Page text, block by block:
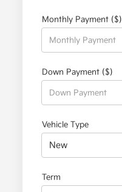
Monthly Payment ($)
Down Payment ($)
Vehicle Type
New
Term